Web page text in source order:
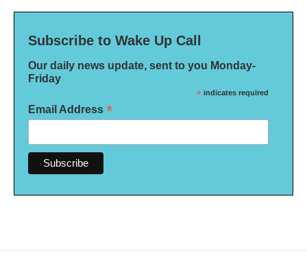
Subscribe to Wake Up Call
Our daily news update, sent to you Monday-
Friday
* indicates required
Email Address *